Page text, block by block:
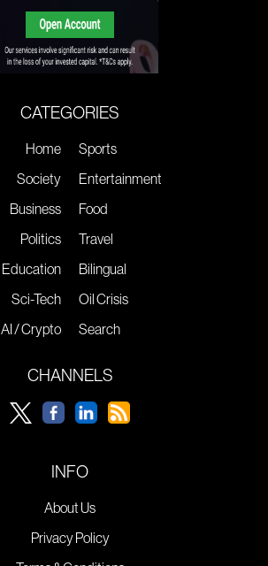
CATEGORIES
Home
Society
Business
Politics
Education
Sci-Tech
AI / Crypto
Sports
Entertainment
Food
Travel
Bilingual
Oil Crisis
Search
CHANNELS
INFO
About Us
Privacy Policy